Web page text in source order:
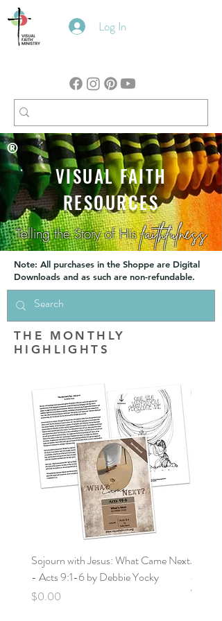
Log In
®
VISUAL FAITH
RESOURCES
Telling the Story of His faithfulness
Note: All purchases in the Shoppe are Digital
Downloads and as such are non-refundable.
THE MONTHLY
HIGHLIGHTS
Sojourn with Jesus: What Came Next
- Acts 9:1-6 by Debbie Yocky
Price
$0.00
Yocky